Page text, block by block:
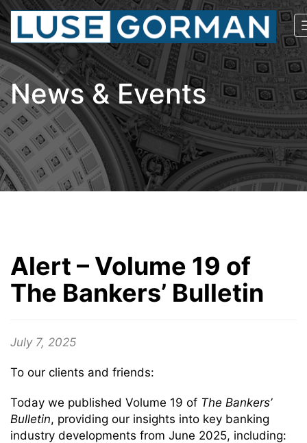
News & Events
Alert – Volume 19 of
The Bankers’ Bulletin
July 7, 2025
To our clients and friends:
Today we published Volume 19 of The Bankers’
Bulletin, providing our insights into key banking
industry developments from June 2025, including: